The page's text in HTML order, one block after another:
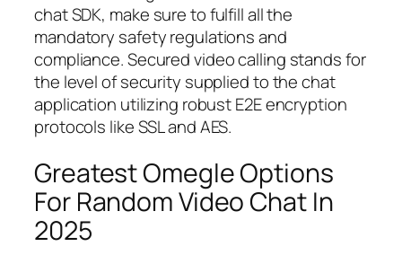
chat SDK, make sure to fulfill all the
mandatory safety regulations and
compliance. Secured video calling stands for
the level of security supplied to the chat
application utilizing robust E2E encryption
protocols like SSL and AES.
Greatest Omegle Options
For Random Video Chat In
2025